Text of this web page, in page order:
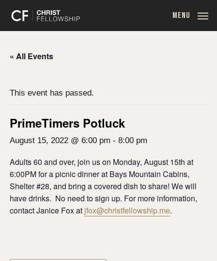
MENU
« All Events
This event has passed.
PrimeTimers Potluck
August 15, 2022 @ 6:00 pm - 8:00 pm
Adults 60 and over, join us on Monday, August 15th at
6:00PM for a picnic dinner at Bays Mountain Cabins,
Shelter #28, and bring a covered dish to share! We will
have drinks. No need to sign up. For more information,
contact Janice Fox at jfox@christfellowship.me.